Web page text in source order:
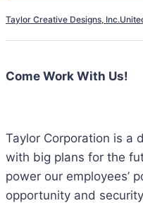
Taylor Creative Designs, Inc.
Come Work With Us!
Taylor Corporation is a
with big plans for the
power our employees’
opportunity and